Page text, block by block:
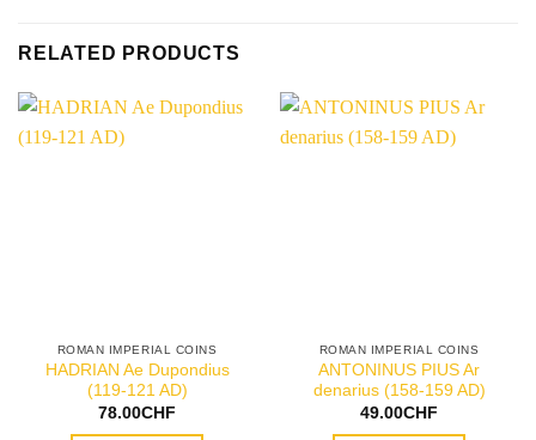
RELATED PRODUCTS
ROMAN IMPERIAL COINS
HADRIAN Ae Dupondius
(119-121 AD)
78.00CHF
ROMAN IMPERIAL COINS
ANTONINUS PIUS Ar
denarius (158-159 AD)
49.00CHF